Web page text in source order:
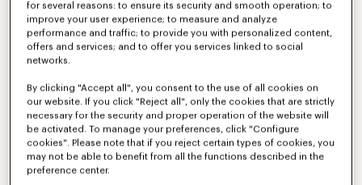
for several reasons: to ensure its security and smooth operation; to
improve your user experience; to measure and analyze
performance and traffic; to provide you with personalized content,
offers and services; and to offer you services linked to social
networks.
By clicking "Accept all", you consent to the use of all cookies on
our website. If you click "Reject all", only the cookies that are strictly
necessary for the security and proper operation of the website will
be activated. To manage your preferences, click "Configure
cookies". Please note that if you reject certain types of cookies, you
may not be able to benefit from all the functions described in the
preference center.